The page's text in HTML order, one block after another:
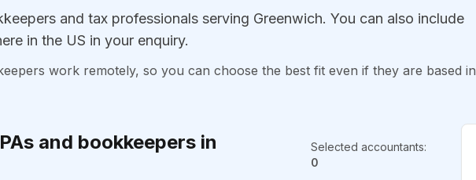
and tax professionals serving Greenwich. You can also include
in the US in your enquiry.
work remotely, so you can choose the best fit even if they are based in
and bookkeepers in
Selected accountants:
0